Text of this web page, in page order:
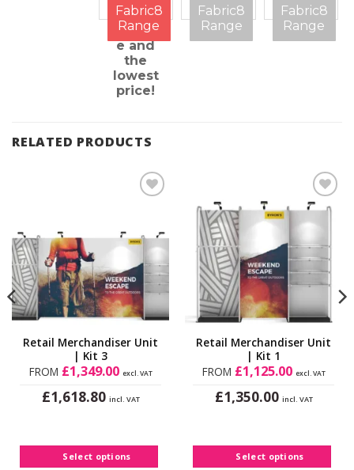
every
measur
e and
the
lowest
price!
Fabric8
Range
Fabric8
Range
question
ed
Fabric8
Range
RELATED PRODUCTS
Retail Merchandiser Unit
| Kit 3
FROM £1,349.00 excl. VAT
£1,618.80 incl. VAT
Select options
has
multiple
Add to
Retail Merchandiser Unit
| Kit 1
FROM £1,125.00 excl. VAT
£1,350.00 incl. VAT
Select options
has
multiple